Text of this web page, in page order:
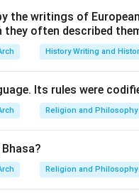
the writings of
often described
History Writing and
Its rules were
Religion and Philosophy
Religion and Philosophy